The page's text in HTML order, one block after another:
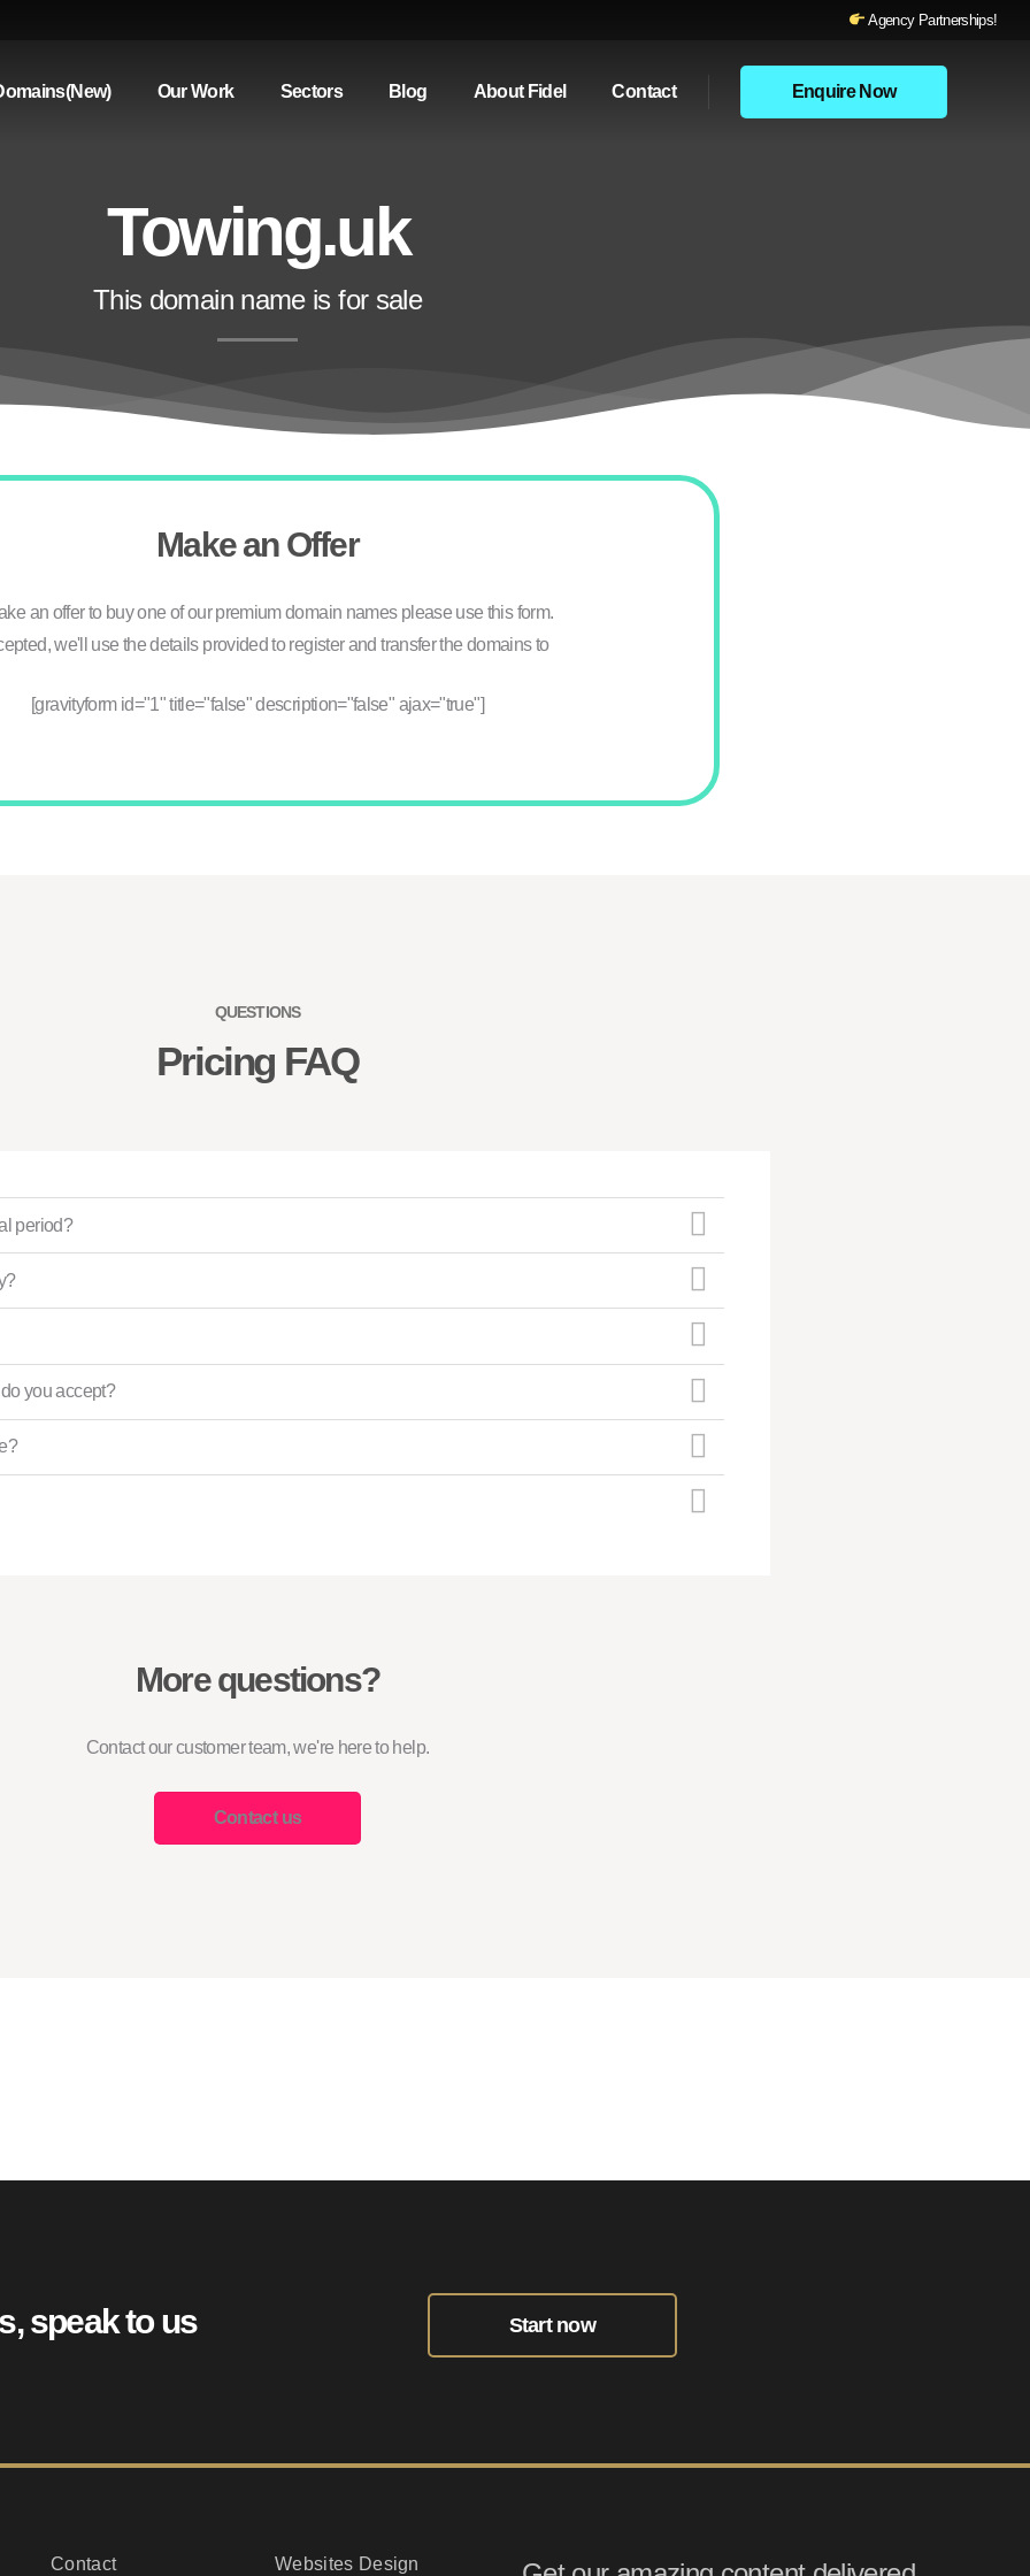
Agency Partnerships!
Our Work Sectors Blog About Fidel Contact Enquire Now
Towing.uk
This domain name is for sale
Make an Offer
an offer to buy one of our premium domain names please use this form.
we'll use the details provided to register and transfer the domains to
[gravityform id="1" title="false" description="false" ajax="true"]
QUESTIONS
Pricing FAQ
period?
you accept?
More questions?
Contact our customer team, we're here to help.
Contact us
speak to us Start now
Contact Websites Design